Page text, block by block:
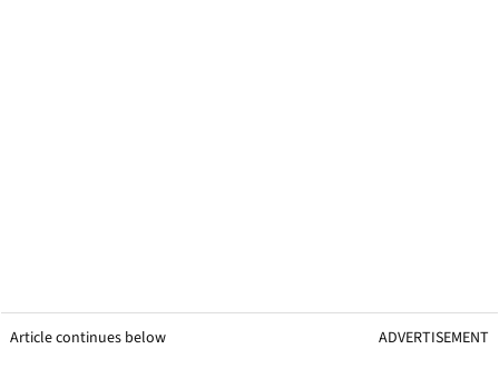
Article continues below ADVERTISEMENT